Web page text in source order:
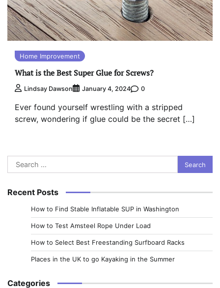
Home Improvement
What is the Best Super Glue for Screws?
Lindsay Dawson January 4, 2024 0
Ever found yourself wrestling with a stripped
screw, wondering if glue could be the secret […]
Search
for:
Recent Posts
How to Find Stable Inflatable SUP in Washington
How to Test Amsteel Rope Under Load
How to Select Best Freestanding Surfboard Racks
Places in the UK to go Kayaking in the Summer
Categories